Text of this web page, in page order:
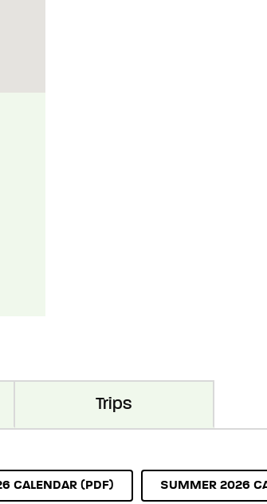
Trips
CALENDAR (PDF) SUMMER 2026